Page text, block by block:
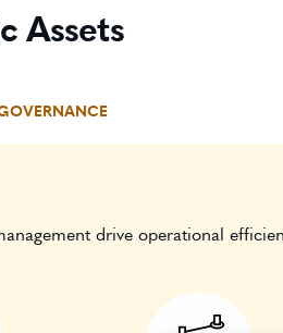
Assets
drive operational